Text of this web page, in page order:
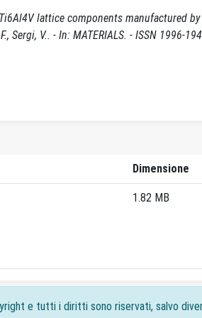
lattice components manufactured
Sergi, V.. - In: MATERIALS. - ISSN
Dimensione
1.82 MB
e tutti i diritti sono riservati, salvo